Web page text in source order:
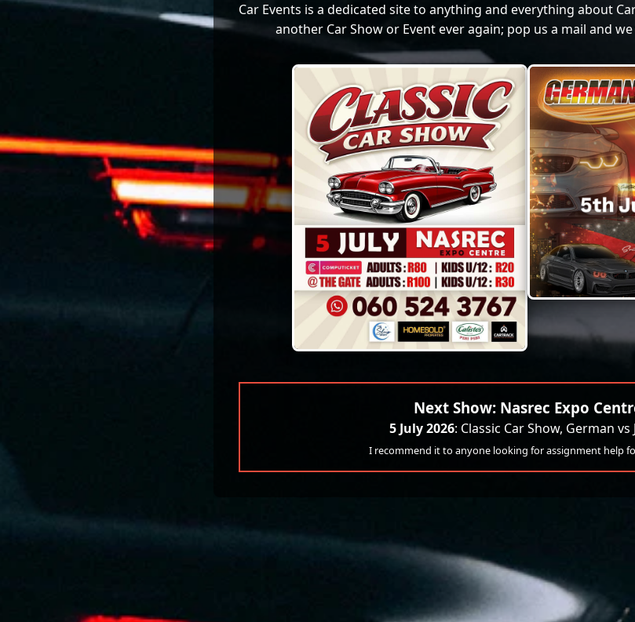
Car Events is a dedicated site to anything and everything about
another Car Show or Event ever again; pop us a mail and
Next Show: Nasrec Expo
5 July 2026: Classic Car Show, German vs
I recommend it to anyone looking for assignment help